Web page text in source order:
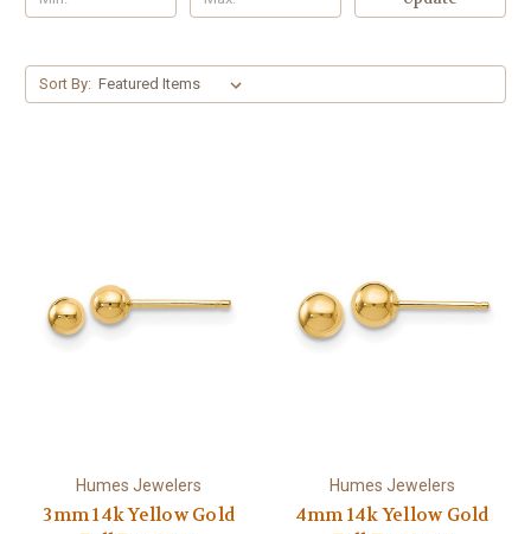
Sort By:
Humes Jewelers
3mm 14k Yellow Gold
Humes Jewelers
4mm 14k Yellow Gold